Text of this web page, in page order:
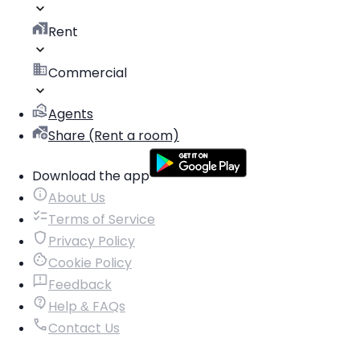
Rent
Commercial
Agents
Share (Rent a room)
Download the app
About Us
Terms of Service
Privacy Policy
Cookie Policy
Feedback
Help & FAQs
Contact Us